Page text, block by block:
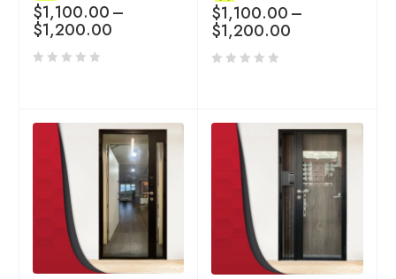
$1,100.00–
$1,200.00
$1,100.00–
$1,200.00